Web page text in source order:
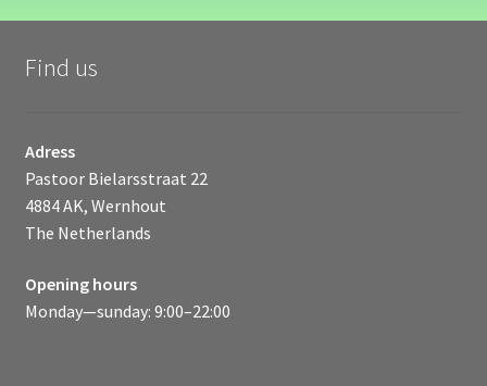
Find us
Adress
Pastoor Bielarsstraat 22
4884 AK, Wernhout
The Netherlands
Opening hours
Monday—sunday: 9:00–22:00